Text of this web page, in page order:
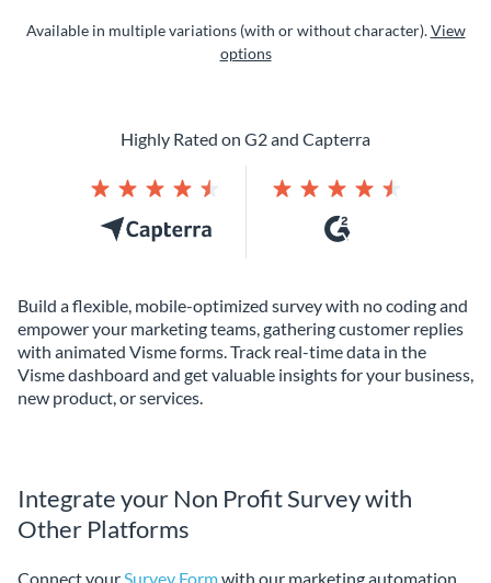
Available in multiple variations (with or without character).View
options
Build a flexible, mobile-optimized survey with no coding and
empower your marketing teams, gathering customer replies
with animated Visme forms. Track real-time data in the
Visme dashboard and get valuable insights for your business,
new product, or services.
Highly Rated on G2 and Capterra
Integrate your Non Profit Survey with
Other Platforms
Connect your Survey Formwith our marketing automation